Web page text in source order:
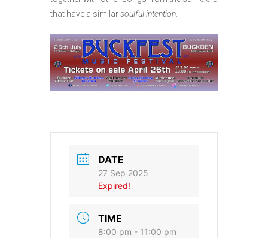
that have a similarsoulful intention
DATE
27 Sep 2025
Expired!
TIME
8:00 pm - 11:00 pm